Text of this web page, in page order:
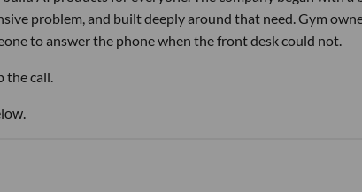
problem, and built deeply around that need. Gym
to answer the phone when the front desk could not.
the call.